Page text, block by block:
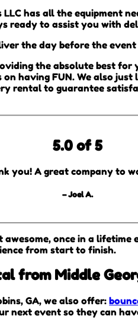
has all the equipment
ready to assist you with
the day before the event
the absolute best
having FUN. We also
rental to guarantee
5.0 of 5
you! A great company to
– Joel A.
once in a
from start to finish.
from Middle
GA, we also offer:
next event so they can